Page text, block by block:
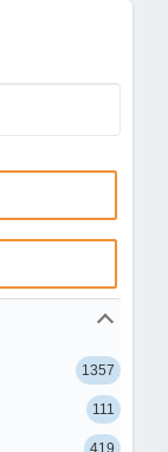
1357
111
419